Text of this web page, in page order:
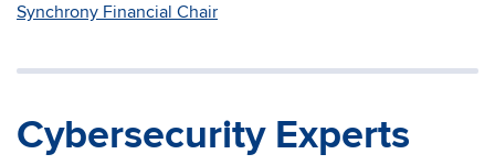
Synchrony Financial Chair
Cybersecurity Experts